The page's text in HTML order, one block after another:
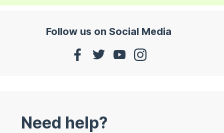
Follow us on Social Media
Need help?